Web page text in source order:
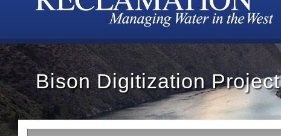
Bison Digitization Project